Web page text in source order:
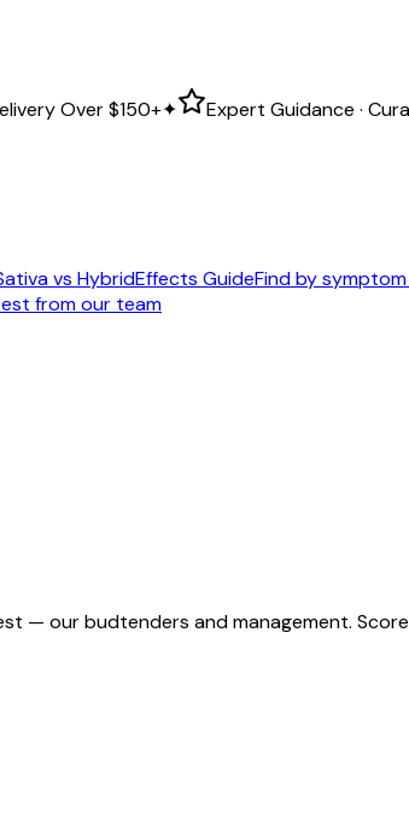
Over$150+✦ Expert Guidance ·
vs HybridEffects GuideFind by
from our team
— our budtenders and management.